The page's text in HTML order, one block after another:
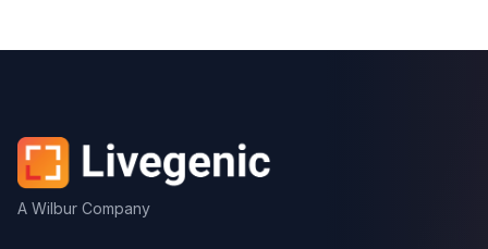
A Wilbur Company